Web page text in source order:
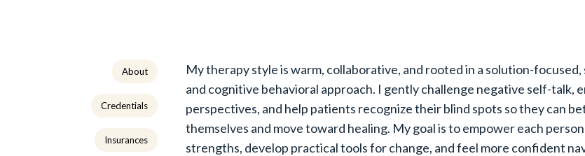
About
Credentials
Insurances
My therapy style is warm, collaborative, and rooted in a solution-
and cognitive behavioral approach. I gently challenge negative self-talk,
perspectives, and help patients recognize their blind spots so they can
themselves and move toward healing. My goal is to empower each
strengths, develop practical tools for change, and feel more confident